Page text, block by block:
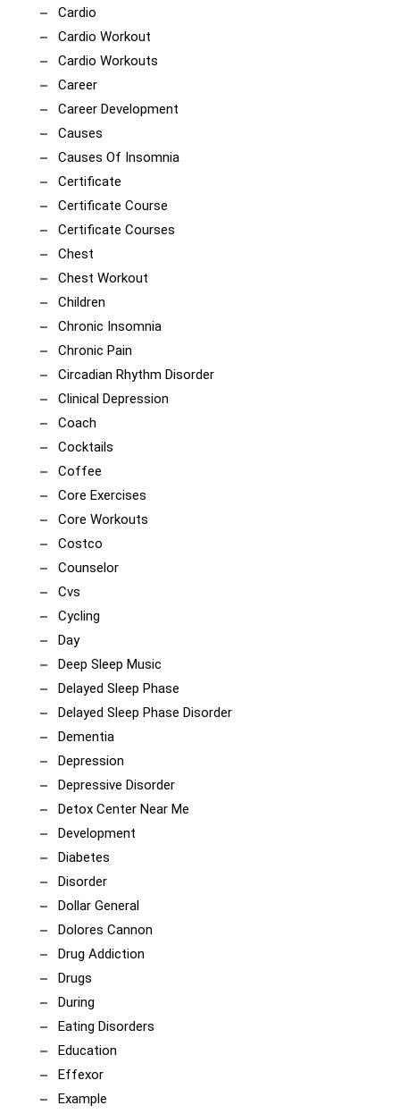
Cardio
Cardio Workout
Cardio Workouts
Career
Career Development
Causes
Causes Of Insomnia
Certificate
Certificate Course
Certificate Courses
Chest
Chest Workout
Children
Chronic Insomnia
Chronic Pain
Circadian Rhythm Disorder
Clinical Depression
Coach
Cocktails
Coffee
Core Exercises
Core Workouts
Costco
Counselor
Cvs
Cycling
Day
Deep Sleep Music
Delayed Sleep Phase
Delayed Sleep Phase Disorder
Dementia
Depression
Depressive Disorder
Detox Center Near Me
Development
Diabetes
Disorder
Dollar General
Dolores Cannon
Drug Addiction
Drugs
During
Eating Disorders
Education
Effexor
Example